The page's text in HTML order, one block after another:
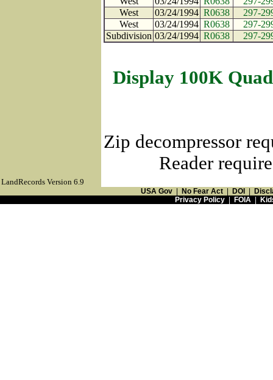
West
03/24/1994 R0638
297-
West
03/24/1994 R0638
297-
Subdivision 03/24/1994 R0638 297-
Display 100K
Zip decompressor
Reader
LandRecords Version 6.9
USA Gov No Fear Act DOI
Privacy Policy| FOIA|